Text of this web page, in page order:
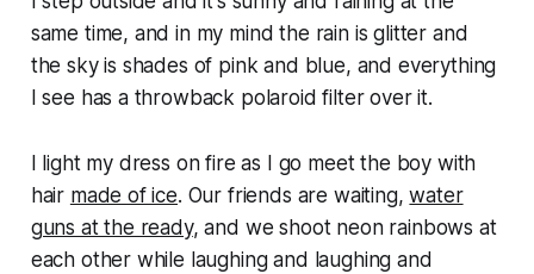
same time, and in my mind the rain is glitter and
the sky is shades of pink and blue, and everything
I see has a throwback polaroid filter over it.
I light my dress on fire as I go meet the boy with
hair made of ice. Our friends are waiting,water
guns at the ready, and we shoot neon rainbows at
each other while laughing and laughing and